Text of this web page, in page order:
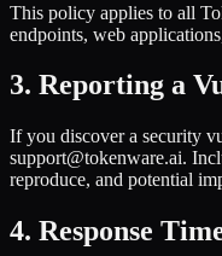
This policy applies to all
endpoints, web
3. Reporting a
If you discover a security
support@tokenware.ai.
reproduce, and potential
4. Response